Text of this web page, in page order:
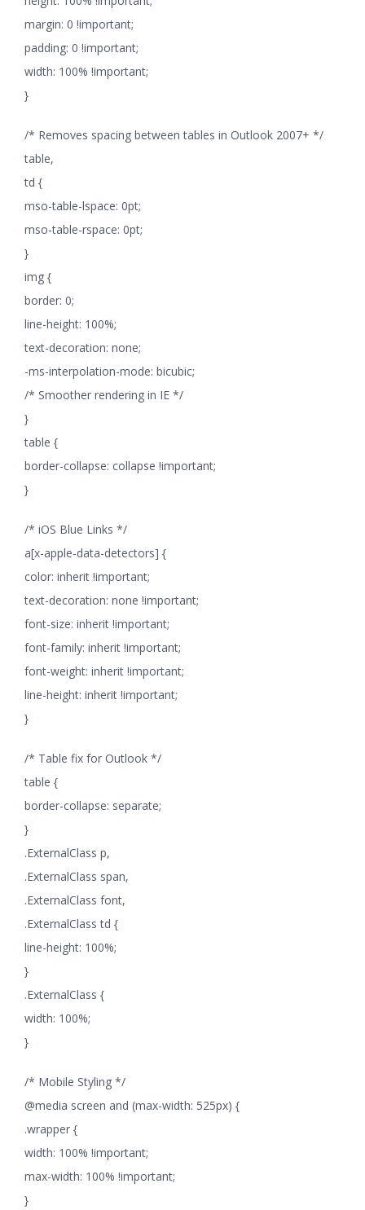
margin: 0 !important;
padding: 0 !important;
width: 100% !important;
}
/* Removes spacing between tables in Outlook 2007+ */
table,
td {
mso-table-lspace: 0pt;
mso-table-rspace: 0pt;
}
img {
border: 0;
line-height: 100%;
text-decoration: none;
-ms-interpolation-mode: bicubic;
/* Smoother rendering in IE */
}
table {
border-collapse: collapse !important;
}
/* iOS Blue Links */
a[x-apple-data-detectors] {
color: inherit !important;
text-decoration: none !important;
font-size: inherit !important;
font-family: inherit !important;
font-weight: inherit !important;
line-height: inherit !important;
}
/* Table fix for Outlook */
table {
border-collapse: separate;
}
.ExternalClass p,
.ExternalClass span,
.ExternalClass font,
.ExternalClass td {
line-height: 100%;
}
.ExternalClass {
width: 100%;
}
/* Mobile Styling */
@media screen and (max-width: 525px) {
.wrapper {
width: 100% !important;
max-width: 100% !important;
}